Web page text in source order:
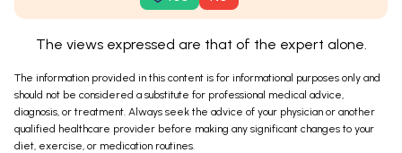
The views expressed are that of the expert alone.
The information provided in this content is for informational purposes only and
should not be considered a substitute for professional medical advice,
diagnosis, or treatment. Always seek the advice of your physician or another
qualified healthcare provider before making any significant changes to your
diet, exercise, or medication routines.